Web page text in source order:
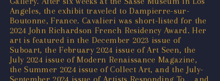
Angeles, the exhibit traveled to Dampierre-sur-
Boutonne, France. Cavalieri was short-listed for the
2024 John Richardson French Residency Award. Her
art is featured in the December 2023 issue of
Suboart, the February 2024 issue of Art Seen, the
July 2024 issue of Modern Renaissance Magazine,
the Summer 2024 issue of Collect Art, and the July-
September 2024 issue of Artists Responding To…, and